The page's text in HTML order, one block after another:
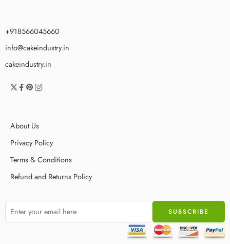
+918566045660
info@cakeindustry.in
cakeindustry.in
About Us
Privacy Policy
Terms & Conditions
Refund and Returns Policy